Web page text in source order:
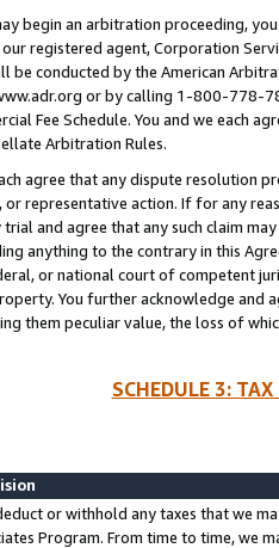
begin an arbitration proceeding,
registered agent, Corporation
be conducted by the American
or by calling 1-800-778-
Fee Schedule. You and we each
Arbitration Rules.
agree that any dispute resolution
representative action. If for any
and agree that any such claim
anything to the contrary in this
or national court of competent
You further acknowledge and
them peculiar value, the loss of
SCHEDULE 3:
or withhold any taxes that we
Program. From time to time, we